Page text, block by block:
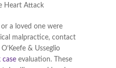
Heart Attack
a loved one were
malpractice, contact
& Usseglio
case evaluation. These